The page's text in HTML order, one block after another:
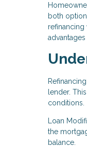
both
lender.
conditions.
Loan
the
balance.